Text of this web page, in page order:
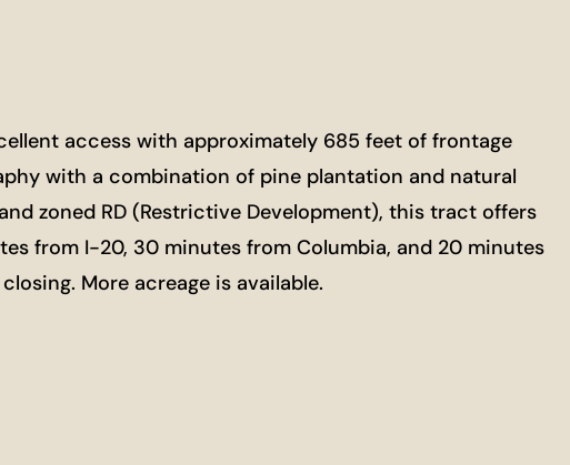
access with approximately 685 feet of frontage
with a combination of pine plantation and natural
zoned RD (Restrictive Development), this tract offers
from I-20, 30 minutes from Columbia, and 20 minutes
More acreage is available.